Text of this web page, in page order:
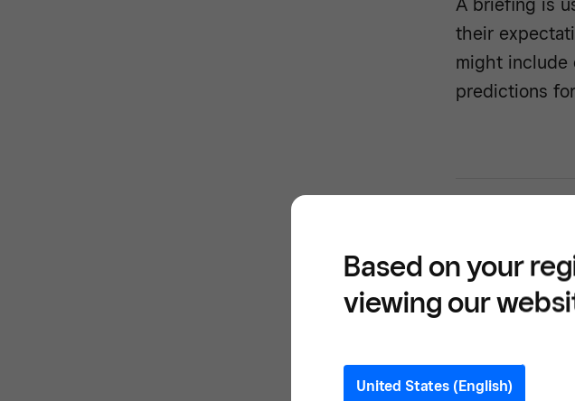
their
might include
predictions
Based on your
viewing our
United States (English)